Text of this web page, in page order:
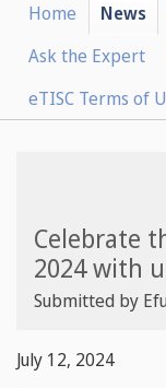
Home News
Ask the Expert
eTISC Terms of
Celebrate
2024 with
Submitted by
July 12, 2024